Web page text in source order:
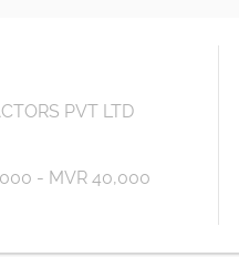
PVT LTD
- MVR 40,000